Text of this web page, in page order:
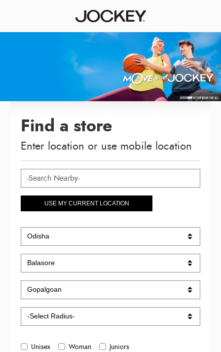
Find a store
Enter location or use mobile location
USE MY CURRENT LOCATION
Unisex Woman Juniors